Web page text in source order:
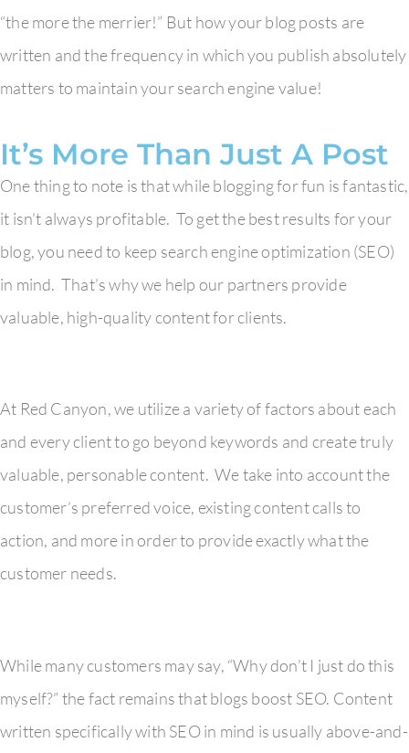
“the more the merrier!” But how your blog posts are
written and the frequency in which you publish absolutely
matters to maintain your search engine value!
It’s More Than Just A Post
One thing to note is that while blogging for fun is fantastic,
it isn’t always profitable. To get the best results for your
blog, you need to keep search engine optimization (SEO)
in mind. That’s why we help our partners provide
valuable, high-quality content for clients.
At Red Canyon, we utilize a variety of factors about each
and every client to go beyond keywords and create truly
valuable, personable content. We take into account the
customer’s preferred voice, existing content calls to
action, and more in order to provide exactly what the
customer needs.
While many customers may say, “Why don’t I just do this
myself?” the fact remains that blogs boost SEO. Content
written specifically with SEO in mind is usually above-and-